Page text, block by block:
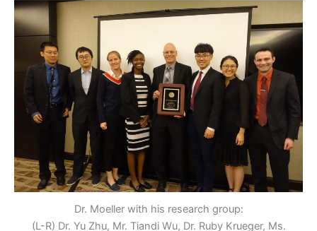
Dr. Moeller with his research group:
(L-R) Dr. Yu Zhu, Mr. Tiandi Wu, Dr. Ruby Krueger, Ms.